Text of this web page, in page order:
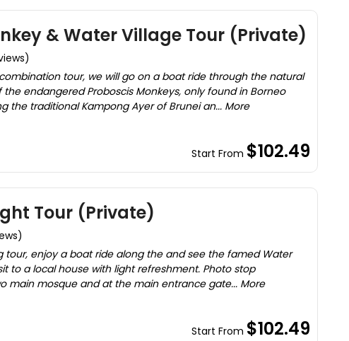
& Water Village Tour (Private)
tour, we will go on a boat ride through the natural
endangered Proboscis Monkeys, only found in Borneo
the traditional Kampong Ayer of Brunei an... More
Start From $102.49
Tour (Private)
tour, enjoy a boat ride along the and see the famed Water
to a local house with light refreshment. Photo stop
main mosque and at the main entrance gate... More
Start From $102.49